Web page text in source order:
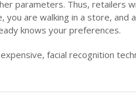
parameters. Thus, retailers
you are walking in a store,
knows your preferences.
facial recognition